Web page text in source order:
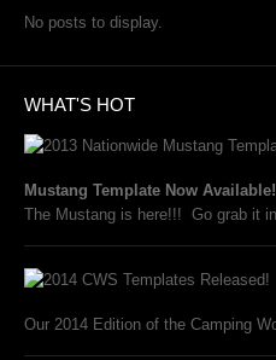
No posts to display.
WHAT'S HOT
Mustang Template Now
The Mustang is here!!! Go grab it
Our 2014 Edition of the Camping